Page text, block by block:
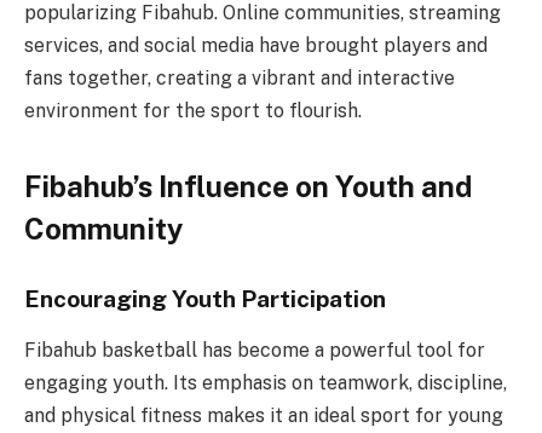
popularizing Fibahub. Online communities, streaming
services, and social media have brought players and
fans together, creating a vibrant and interactive
environment for the sport to flourish.
Fibahub’s Influence on Youth and
Community
Encouraging Youth Participation
Fibahub basketball has become a powerful tool for
engaging youth. Its emphasis on teamwork, discipline,
and physical fitness makes it an ideal sport for young